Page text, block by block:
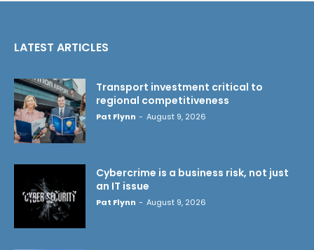
LATEST ARTICLES
Transport investment critical to
regional competitiveness
Pat Flynn - August 9, 2026
Cybercrime is a business risk, not just
an IT issue
Pat Flynn - August 9, 2026